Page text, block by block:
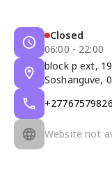
Closed
06:00 - 22:00
block p ext,
Soshanguve,
+27767579826
Website not